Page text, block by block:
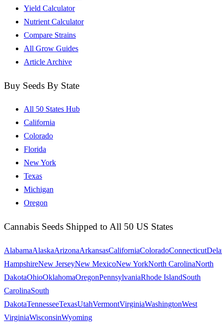
Yield Calculator
Nutrient Calculator
Compare Strains
All Grow Guides
Article Archive
Buy Seeds By State
All 50 States Hub
California
Colorado
Florida
New York
Texas
Michigan
Oregon
Cannabis Seeds Shipped to All 50 US States
AlabamaAlaskaArizonaArkansasCaliforniaColoradoConnecticut
HampshireNew JerseyNew MexicoNew YorkNorth CarolinaNorth
DakotaOhioOklahomaOregonPennsylvaniaRhode IslandSouth
CarolinaSouth
DakotaTennesseeTexasUtahVermontVirginiaWashingtonWest
VirginiaWisconsinWyoming